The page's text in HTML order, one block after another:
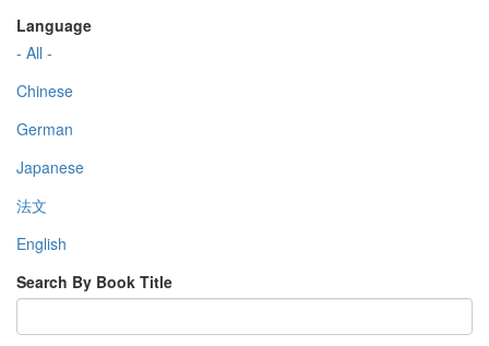
Language
- All -
Chinese
German
Japanese
法文
English
Search By Book Title